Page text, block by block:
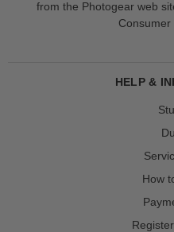
from the Photogear web
Consumer
HELP &
How